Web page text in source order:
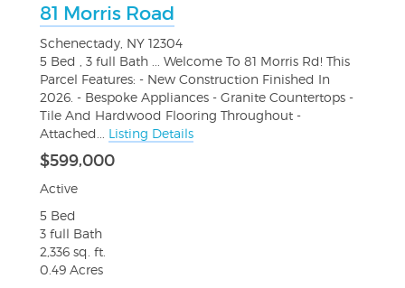
81 Morris Road
Schenectady, NY 12304
5 Bed , 3 full Bath ... Welcome To 81 Morris Rd! This
Parcel Features: - New Construction Finished In
2026. - Bespoke Appliances - Granite Countertops -
Tile And Hardwood Flooring Throughout -
Attached... Listing Details
$599,000
Active
5 Bed
3 full Bath
2,336 sq. ft.
0.49 Acres